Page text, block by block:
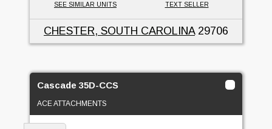
SEE SIMILAR UNITS TEXT SELLER
CHESTER, SOUTH CAROLINA29706
Cascade 35D-CCS
ACE ATTACHMENTS